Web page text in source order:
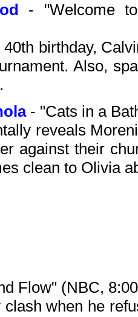
- "Welcome
birthday,
Also,
- "Cats in a
reveals
against their
clean to Olivia
Flow" (NBC,
clash when he